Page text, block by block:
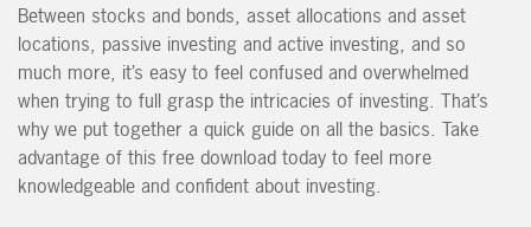
Between stocks and bonds, asset allocations and asset
locations, passive investing and active investing, and so
much more, it’s easy to feel confused and overwhelmed
when trying to full grasp the intricacies of investing. That’s
why we put together a quick guide on all the basics. Take
advantage of this free download today to feel more
knowledgeable and confident about investing.